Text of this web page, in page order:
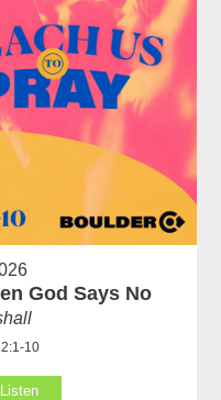
God Says No
10
Listen